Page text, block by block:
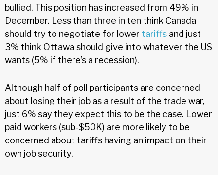
bullied. This position has increased from 49% in
December. Less than three in ten think Canada
should try to negotiate for lower tariffs and just
3% think Ottawa should give into whatever the US
wants (5% if there’s a recession).
Although half of poll participants are concerned
about losing their job as a result of the trade war,
just 6% say they expect this to be the case. Lower
paid workers (sub-$50K) are more likely to be
concerned about tariffs having an impact on their
own job security.